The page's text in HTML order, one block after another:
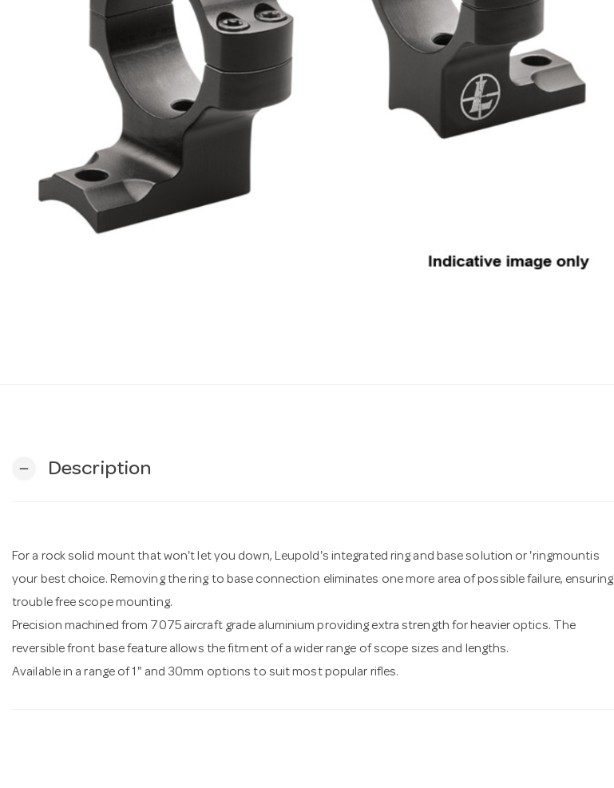
remove Description
For a rock solid mount that won't let you down, Leupold's integrated ring and base solution or 'ringmountis
your best choice. Removing the ring to base connection eliminates one more area of possible failure, ensuring
trouble free scope mounting.
Precision machined from 7075 aircraft grade aluminium providing extra strength for heavier optics. The
reversible front base feature allows the fitment of a wider range of scope sizes and lengths.
Available in a range of 1" and 30mm options to suit most popular rifles.